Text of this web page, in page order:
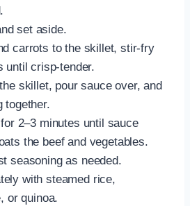
set aside.
carrots to the skillet, stir-fry
until crisp-tender.
skillet, pour sauce over, and
together.
2–3 minutes until sauce
the beef and vegetables.
seasoning as needed.
with steamed rice,
or quinoa.